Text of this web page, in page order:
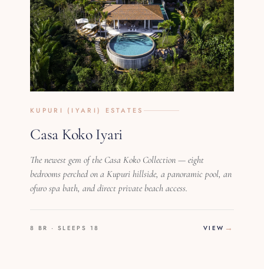
KUPURI (IYARI) ESTATES
Casa Koko Iyari
The newest gem of the Casa Koko Collection — eight
bedrooms perched on a Kupuri hillside, a panoramic pool, an
ofuro spa bath, and direct private beach access.
8 BR · SLEEPS 18 VIEW